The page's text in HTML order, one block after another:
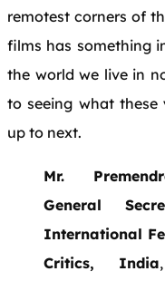
remotest corners of
films has something
the world we live in
to seeing what
up to next.
Mr.
General
International
Critics, India